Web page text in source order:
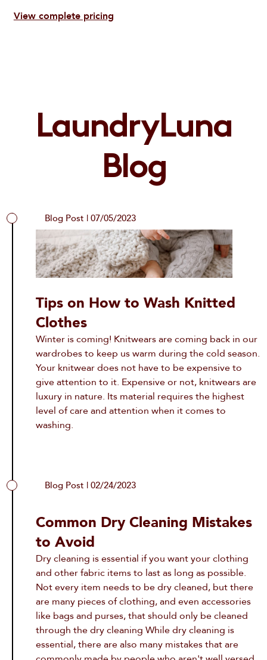
View complete pricing
LaundryLuna
Blog
Blog Post | 07/05/2023
Tips on How to Wash Knitted
Clothes
Winter is coming! Knitwears are coming back in our
wardrobes to keep us warm during the cold season.
Your knitwear does not have to be expensive to
give attention to it. Expensive or not, knitwears are
luxury in nature. Its material requires the highest
level of care and attention when it comes to
washing.
Blog Post | 02/24/2023
Common Dry Cleaning Mistakes
to Avoid
Dry cleaning is essential if you want your clothing
and other fabric items to last as long as possible.
Not every item needs to be dry cleaned, but there
are many pieces of clothing, and even accessories
like bags and purses, that should only be cleaned
through the dry cleaning While dry cleaning is
essential, there are also many mistakes that are
Forgot Password?
Call us
info@laundryluna.com
Already a customer?
Don't miss $10 discount